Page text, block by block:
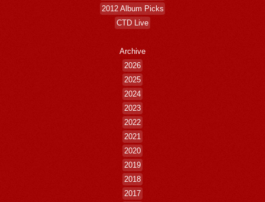
2012 Album Picks
CTD Live
Archive
2026
2025
2024
2023
2022
2021
2020
2019
2018
2017